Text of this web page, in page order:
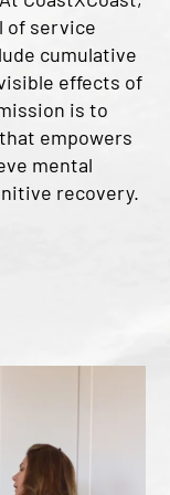
of service
cumulative
effects of
is to
empowers
mental
recovery.